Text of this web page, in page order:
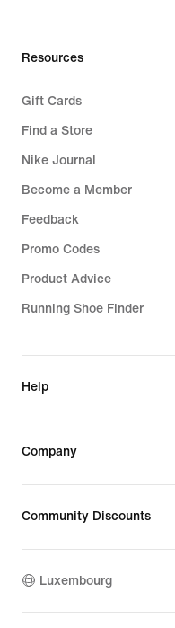
Resources
Gift Cards
Find a Store
Nike Journal
Become a Member
Feedback
Promo Codes
Product Advice
Running Shoe Finder
Help
Company
Community Discounts
Luxembourg